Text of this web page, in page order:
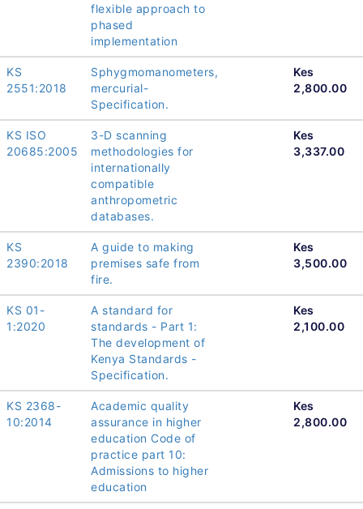
flexible approach to
phased
implementation
KS
2551:2018
Sphygmomanometers,
mercurial-
Specification.
Kes
2,800.00
KS ISO
20685:2005
3-D scanning
methodologies for
internationally
compatible
anthropometric
databases.
Kes
3,337.00
KS
2390:2018
A guide to making
premises safe from
fire.
Kes
3,500.00
KS 01-
1:2020
A standard for
standards - Part 1:
The development of
Kenya Standards -
Specification.
Kes
2,100.00
KS 2368-
10:2014
Academic quality
assurance in higher
education Code of
practice part 10:
Admissions to higher
education
Kes
2,800.00